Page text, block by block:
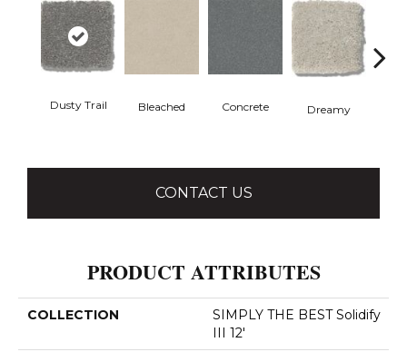
Dusty Trail Bleached Concrete Dreamy
CONTACT US
PRODUCT ATTRIBUTES
COLLECTION
SIMPLY THE BEST Solidify
III 12'